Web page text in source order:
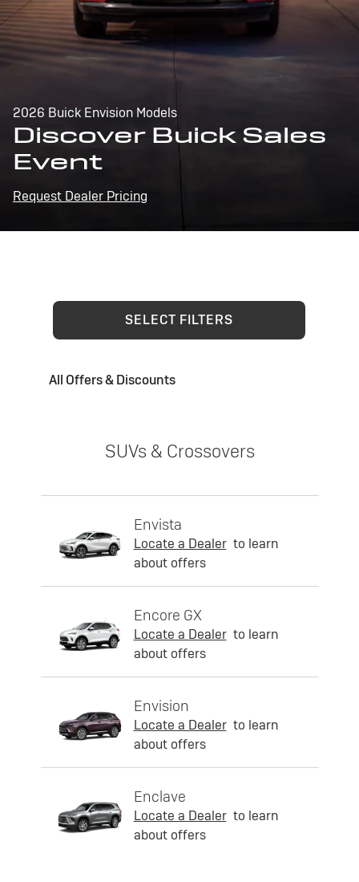
2026 Buick Envision Models
Discover Buick Sales
Event
Request Dealer Pricing
SELECT FILTERS
All Offers & Discounts
SUVs & Crossovers
Envista
Locate a Dealer to learn
about offers
Encore GX
Locate a Dealer to learn
about offers
Envision
Locate a Dealer to learn
about offers
Enclave
Locate a Dealer to learn
about offers